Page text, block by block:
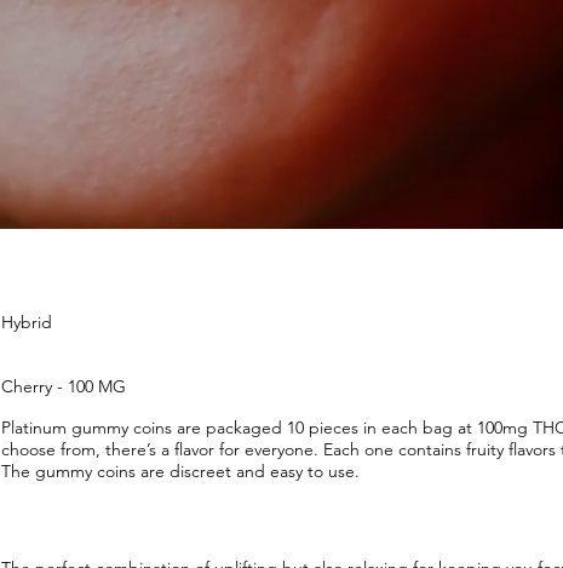
Platinum gummy coins are packaged 10 pieces in each bag at 100mg
choose from, there’s a flavor for everyone. Each one contains fruity
The gummy coins are discreet and easy to use.
Cherry - 100 MG
Hybrid